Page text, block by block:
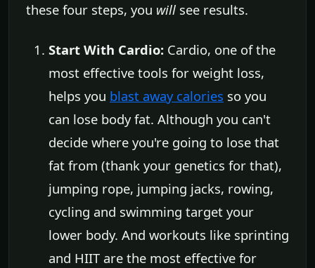
these four steps, you will see results.
Start With Cardio: Cardio, one of the
most effective tools for weight loss,
helps you blast away calories so you
can lose body fat. Although you can't
decide where you're going to lose that
fat from (thank your genetics for that),
jumping rope, jumping jacks, rowing,
cycling and swimming target your
lower body. And workouts like sprinting
and HIIT are the most effective for